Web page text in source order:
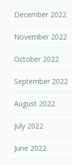
December 2022
November 2022
October 2022
September 2022
August 2022
July 2022
June 2022